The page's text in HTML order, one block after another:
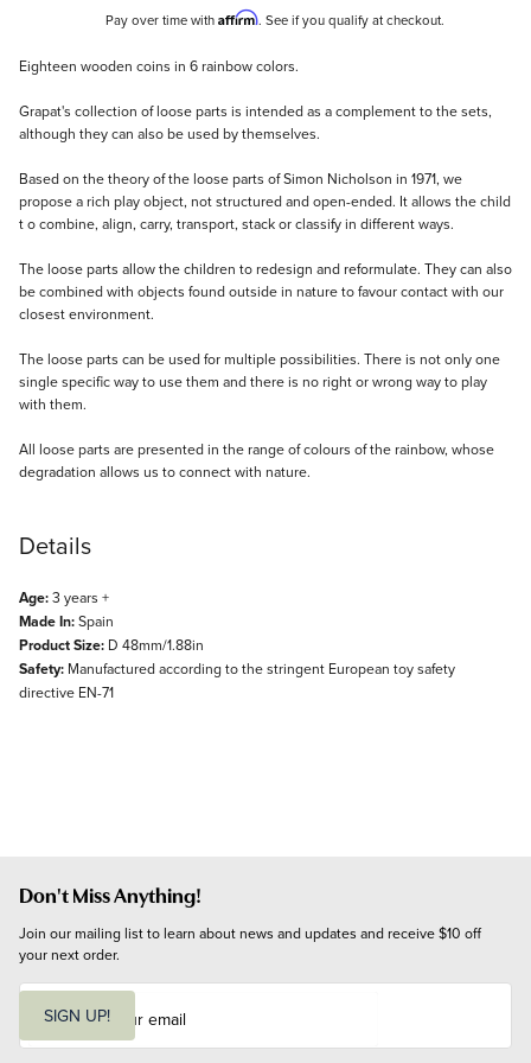
Pay over time with Affirm. See if you qualify at checkout.
Description
Eighteen wooden coins in 6 rainbow colors.
Grapat's collection of loose parts is intended as a complement to the sets,
although they can also be used by themselves.
Based on the theory of the loose parts of Simon Nicholson in 1971, we
propose a rich play object, not structured and open-ended. It allows the child
t o combine, align, carry, transport, stack or classify in different ways.
The loose parts allow the children to redesign and reformulate. They can also
be combined with objects found outside in nature to favour contact with our
closest environment.
The loose parts can be used for multiple possibilities. There is not only one
single specific way to use them and there is no right or wrong way to play
with them.
All loose parts are presented in the range of colours of the rainbow, whose
degradation allows us to connect with nature.
Details
Age:3 years +
Made In:Spain
Product Size: D 48mm/1.88in
Safety: Manufactured according to the stringent European toy safety
directive EN-71
Don't Miss Anything!
Join our mailing list to learn about news and updates and receive $10 off
your next order.
i
SIGN UP!